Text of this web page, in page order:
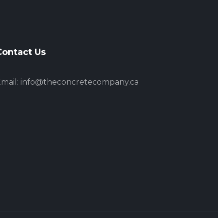
Us
info@theconcretecompany.ca